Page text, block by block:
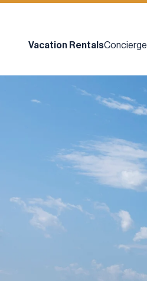
Vacation RentalsConcierge